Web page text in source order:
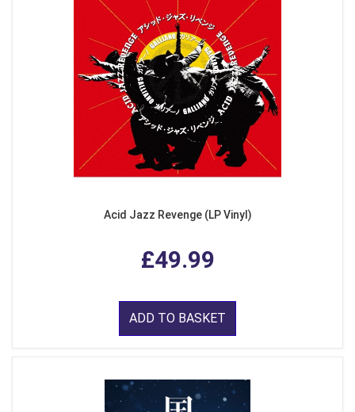
Acid Jazz Revenge (LP Vinyl)
£49.99
ADD TO BASKET